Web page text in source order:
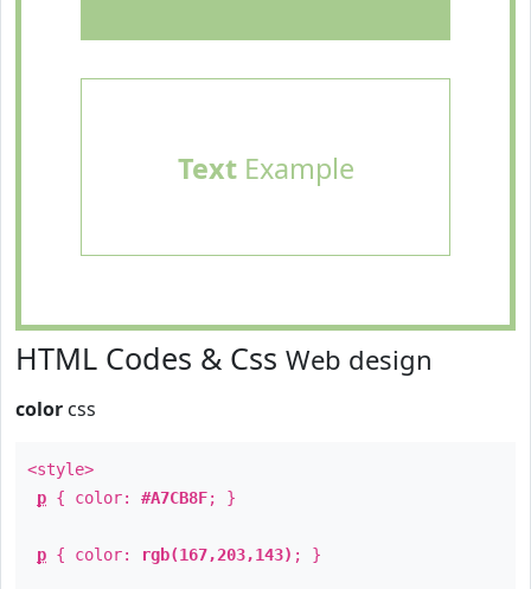
TextExample
HTML Codes & Css Web design
color css
<style>
p { color: #A7CB8F; }
p { color: rgb(167,203,143) ; }